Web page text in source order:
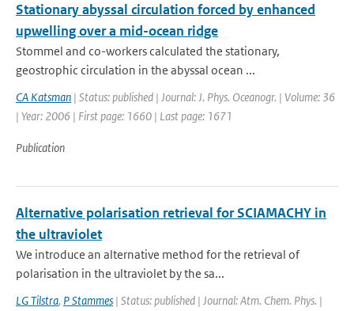
Stationary abyssal circulation forced by enhanced
upwelling over a mid-ocean ridge
Stommel and co-workers calculated the stationary,
geostrophic circulation in the abyssal ocean ...
CA Katsman | Status: published | Journal: J. Phys. Oceanogr. | Volume: 36
| Year: 2006 | First page: 1660 | Last page: 1671
Publication
Alternative polarisation retrieval for SCIAMACHY in
the ultraviolet
We introduce an alternative method for the retrieval of
polarisation in the ultraviolet by the sa...
LG Tilstra, P Stammes | Status: published | Journal: Atm. Chem. Phys. |